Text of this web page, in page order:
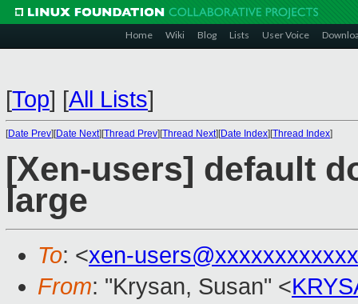
Home Wiki Blog Lists User Voice
[Top] [All Lists]
[Date Prev][Date Next][Thread Prev][Thread Next][Date Index][Thread Index]
[Xen-users] default
large
To: <xen-
From: "Krysan, Susan" <